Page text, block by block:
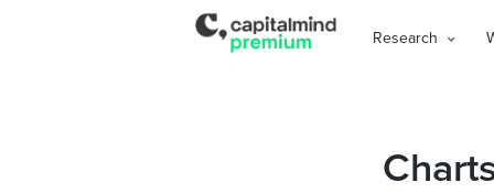
Research